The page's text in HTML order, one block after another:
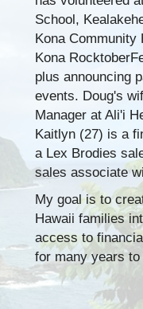
School,
Kona
Kona
plus announcing
events. Doug's
Manager at Ali'i
Kaitlyn (27) is a
a Lex Brodies
sales associate
My goal is to
Hawaii families
access to
for many years to